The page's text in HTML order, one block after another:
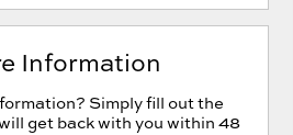
Information
Simply fill out the
get back with you within 48